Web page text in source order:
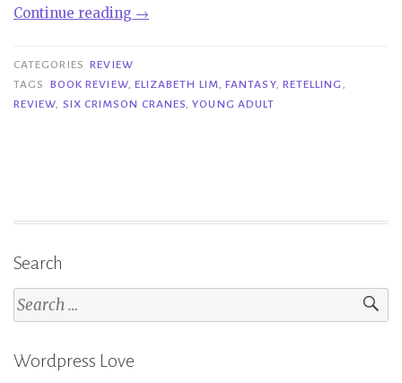
Continue reading “Review|
Cranes
–
→
CATEGORIES REVIEW
TAGS
BOOK REVIEW, ELIZABETH LIM,FANTASY, RETELLING ,
REVIEW, SIX CRIMSON CRANES,YOUNG ADULT
Search
Search
for:
Wordpress Love